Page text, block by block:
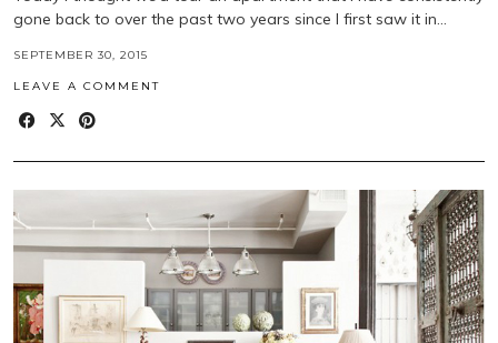
gone back to over the past two years since I first saw it in…
SEPTEMBER 30, 2015
LEAVE A COMMENT